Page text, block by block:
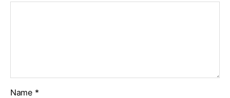
Name *